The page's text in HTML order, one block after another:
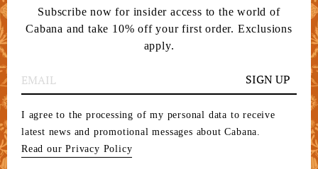
Subscribe now for insider access to the world of
Cabana and take 10% off your first order. Exclusions
apply.
SIGN UP
I agree to the processing of my personal data to receive
latest news and promotional messages about Cabana.
Read our Privacy Policy